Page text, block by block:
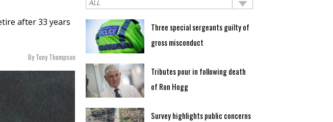
after 33 years
By Tony Thompson
Three special sergeants guilty of
gross misconduct
Tributes pour in following death
of Ron Hogg
Survey highlights public concerns